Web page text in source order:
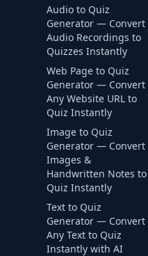
Audio to Quiz
Generator — Convert
Audio Recordings to
Quizzes Instantly
Web Page to Quiz
Generator — Convert
Any Website URL to
Quiz Instantly
Image to Quiz
Generator — Convert
Images &
Handwritten Notes to
Quiz Instantly
Text to Quiz
Generator — Convert
Any Text to Quiz
Instantly with AI